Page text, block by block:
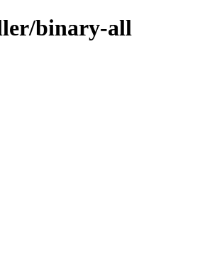
binary-all